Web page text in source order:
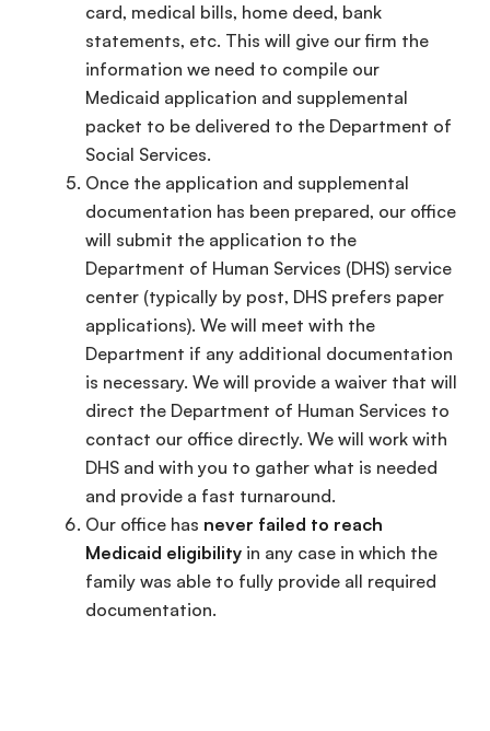
card, medical bills, home deed, bank
statements, etc. This will give our firm the
information we need to compile our
Medicaid application and supplemental
packet to be delivered to the Department of
Social Services.
Once the application and supplemental
documentation has been prepared, our office
will submit the application to the
Department of Human Services (DHS) service
center (typically by post, DHS prefers paper
applications). We will meet with the
Department if any additional documentation
is necessary. We will provide a waiver that will
direct the Department of Human Services to
contact our office directly. We will work with
DHS and with you to gather what is needed
and provide a fast turnaround.
Our office has never failed to reach
Medicaid eligibility in any case in which the
family was able to fully provide all required
documentation.